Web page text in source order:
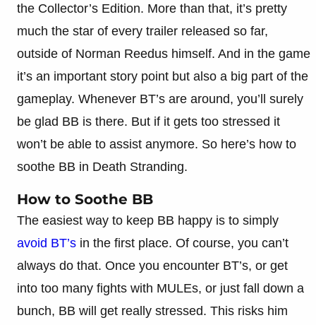
the Collector’s Edition. More than that, it’s pretty
much the star of every trailer released so far,
outside of Norman Reedus himself. And in the game
it’s an important story point but also a big part of the
gameplay. Whenever BT’s are around, you’ll surely
be glad BB is there. But if it gets too stressed it
won’t be able to assist anymore. So here’s how to
soothe BB in Death Stranding.
How to Soothe BB
The easiest way to keep BB happy is to simply
avoid BT’s in the first place. Of course, you can’t
always do that. Once you encounter BT’s, or get
into too many fights with MULEs, or just fall down a
bunch, BB will get really stressed. This risks him